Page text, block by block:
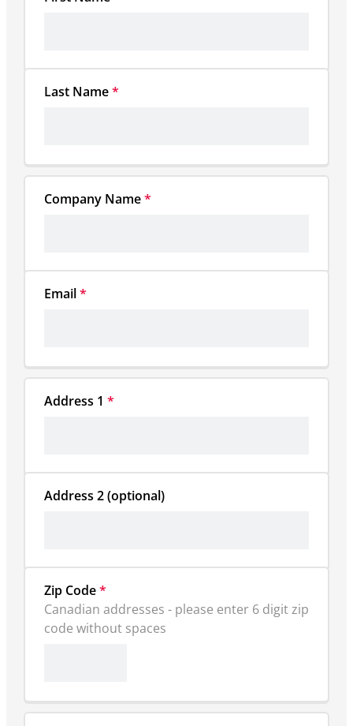
Last Name*
Company Name*
Email*
Address 1 *
Zip Code*
Canadian addresses - please enter 6 digit zip
code without spaces